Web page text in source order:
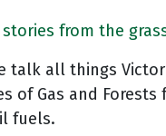
from the
talk all things
of Gas and
fuels.